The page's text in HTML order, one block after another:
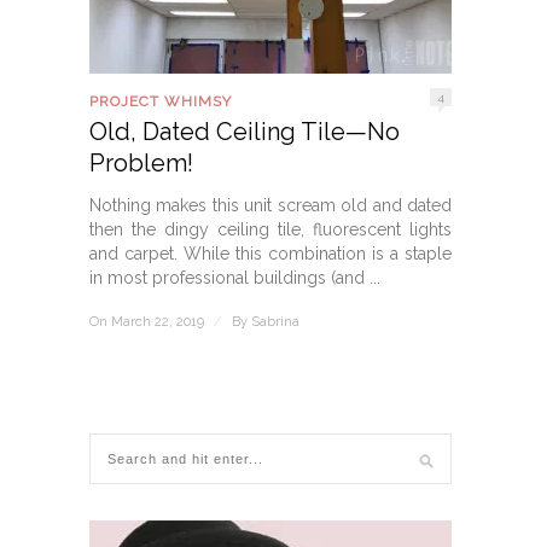
PROJECT WHIMSY 4
Old, Dated Ceiling Tile—No
Problem!
Nothing makes this unit scream old and dated
then the dingy ceiling tile, fluorescent lights
and carpet. While this combination is a staple
in most professional buildings (and ...
On March 22, 2019 / By Sabrina